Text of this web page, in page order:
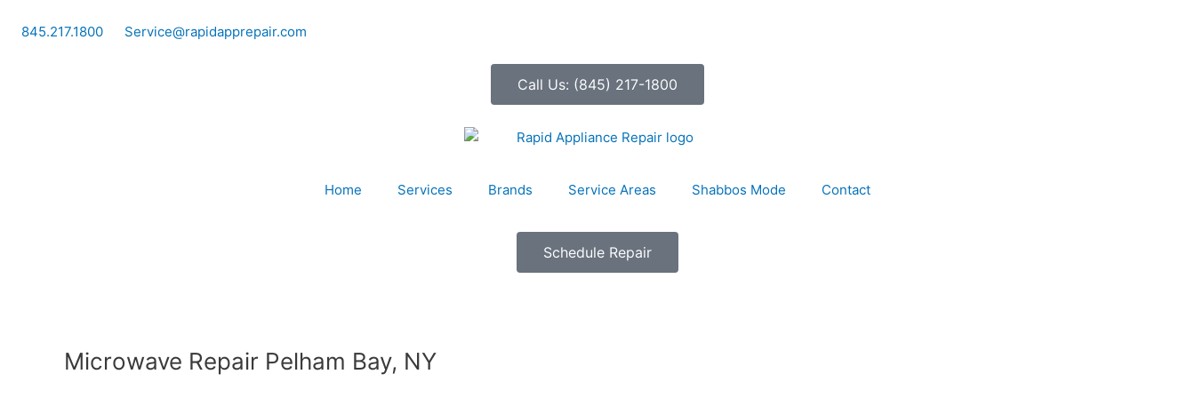
845.217.1800 Service@rapidapprepair.com
Call Us: (845) 217-1800
Home Services Brands Service Areas Shabbos Mode Contact
Schedule Repair
Microwave Repair Pelham Bay, NY